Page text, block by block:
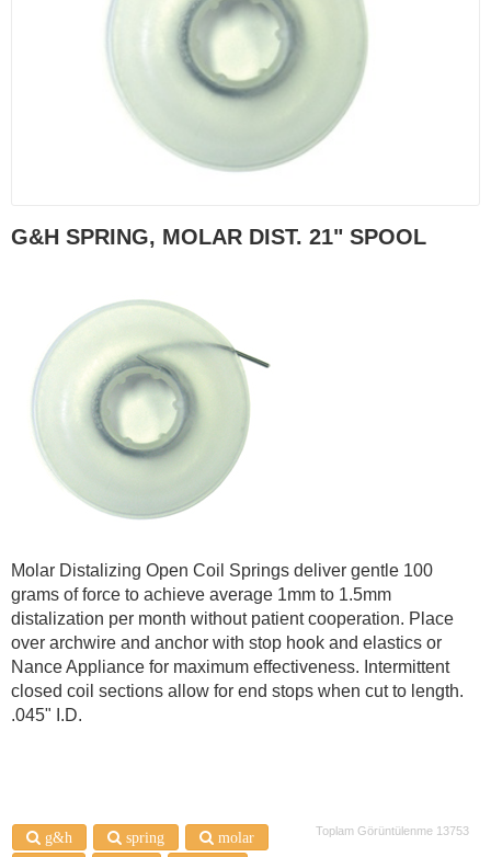
G&H SPRING, MOLAR DIST. 21" SPOOL
Molar Distalizing Open Coil Springs deliver gentle 100
grams of force to achieve average 1mm to 1.5mm
distalization per month without patient cooperation. Place
over archwire and anchor with stop hook and elastics or
Nance Appliance for maximum effectiveness. Intermittent
closed coil sections allow for end stops when cut to length.
.045" I.D.
Toplam Görüntülenme 13753
g&h spring
molar